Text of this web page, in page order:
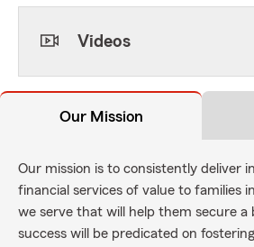
Videos
Our Mission
Our mission is to consistently deliver
financial services of value to families
we serve that will help them secure
success will be predicated on